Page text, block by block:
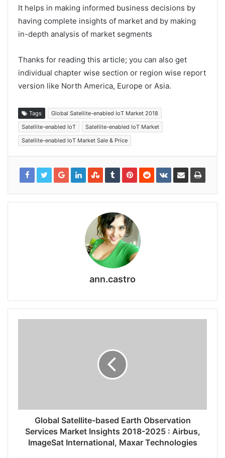
It helps in making informed business decisions by
having complete insights of market and by making
in-depth analysis of market segments
Thanks for reading this article; you can also get
individual chapter wise section or region wise report
version like North America, Europe or Asia.
Tags
Global Satellite-enabled IoT Market 2018
Satellite-enabled IoT
Satellite-enabled IoT Market
Satellite-enabled IoT Market Sale & Price
ann.castro
Global Satellite-based Earth Observation
Services Market Insights 2018-2025 : Airbus,
ImageSat International, Maxar Technologies